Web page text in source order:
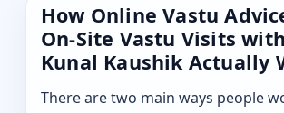
How Online Vastu
On-Site Vastu Visits
Kunal Kaushik Actually
There are two main ways people